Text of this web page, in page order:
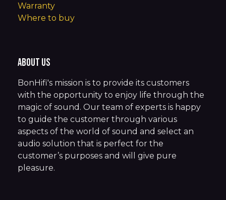
Warranty
Where to buy
About us
BonHifi's mission is to provide its customers
with the opportunity to enjoy life through the
magic of sound. Our team of experts is happy
to guide the customer through various
aspects of the world of sound and select an
audio solution that is perfect for the
customer’s purposes and will give pure
pleasure.